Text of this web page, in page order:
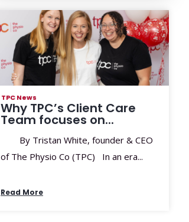
TPC News
Why TPC’s Client Care
Team focuses on...
By Tristan White, founder & CEO
of The Physio Co (TPC) In an era...
Read More